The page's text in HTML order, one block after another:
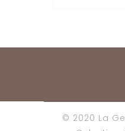
© 2020 La